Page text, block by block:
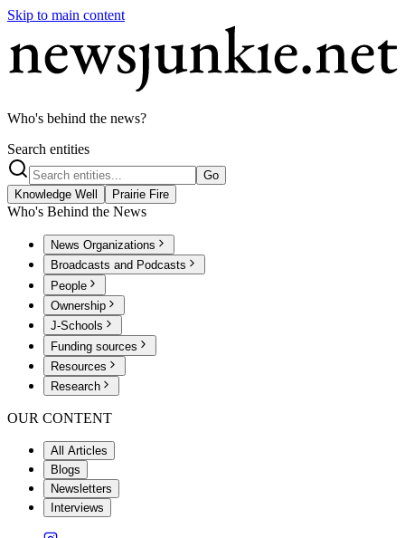
Skip to main content
Who's behind the news?
Search entities
Go
Knowledge Well
Prairie Fire
Who's Behind the News
News Organizations
Broadcasts and Podcasts
People
Ownership
J-Schools
Funding sources
Resources
Research
OUR CONTENT
All Articles
Blogs
Newsletters
Interviews